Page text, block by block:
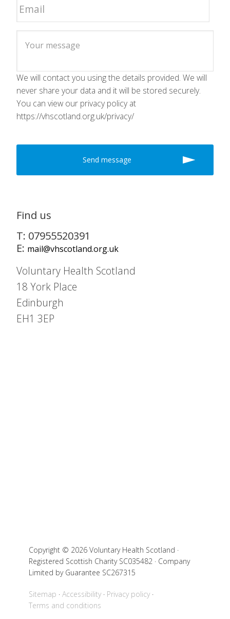
We will contact you using the details provided. We will
never share your data and it will be stored securely.
You can view our privacy policy at
https://vhscotland.org.uk/privacy/
Find us
T: 07955520391
E: mail@vhscotland.org.uk
Voluntary Health Scotland
18 York Place
Edinburgh
EH1 3EP
Copyright © 2026 Voluntary Health Scotland ·
Registered Scottish Charity SC035482 · Company
Limited by Guarantee SC267315
Sitemap Accessibility
Privacy policy
Terms and conditions